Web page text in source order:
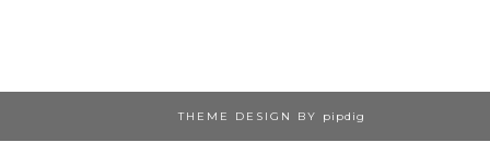
THEME DESIGN BY pipdig